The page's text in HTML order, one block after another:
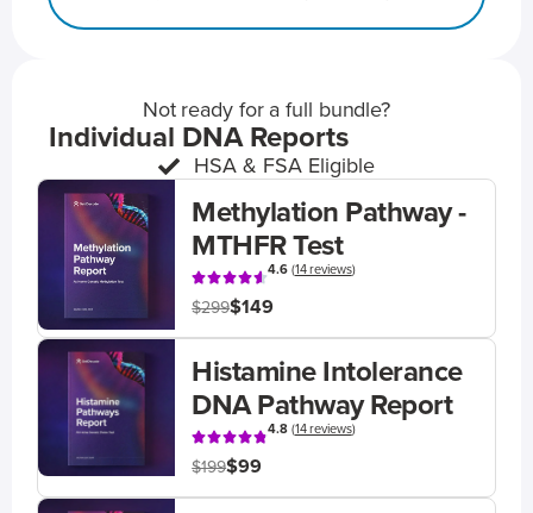
Not ready for a full bundle?
Individual DNA Reports
HSA & FSA Eligible
Methylation Pathway -
MTHFR Test
4.6(14 reviews)
$299$149
Histamine Intolerance
DNA Pathway Report
4.8(14 reviews)
$199$99